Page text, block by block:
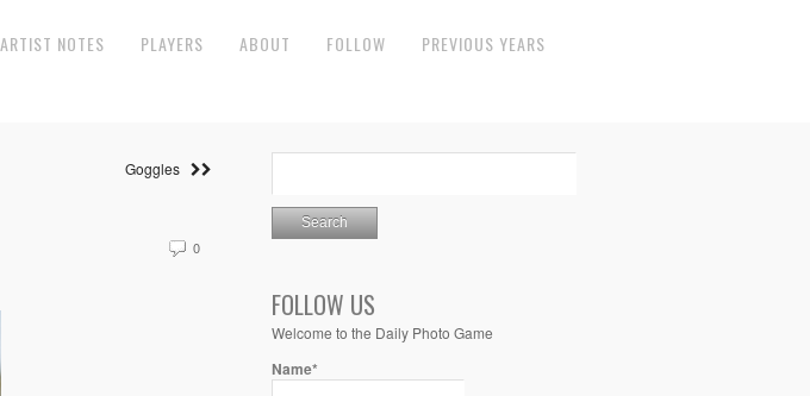
ARTIST NOTES PLAYERS ABOUT FOLLOW PREVIOUS YEARS
Goggles
0
FOLLOW US
Welcome to the Daily Photo Game
Name*